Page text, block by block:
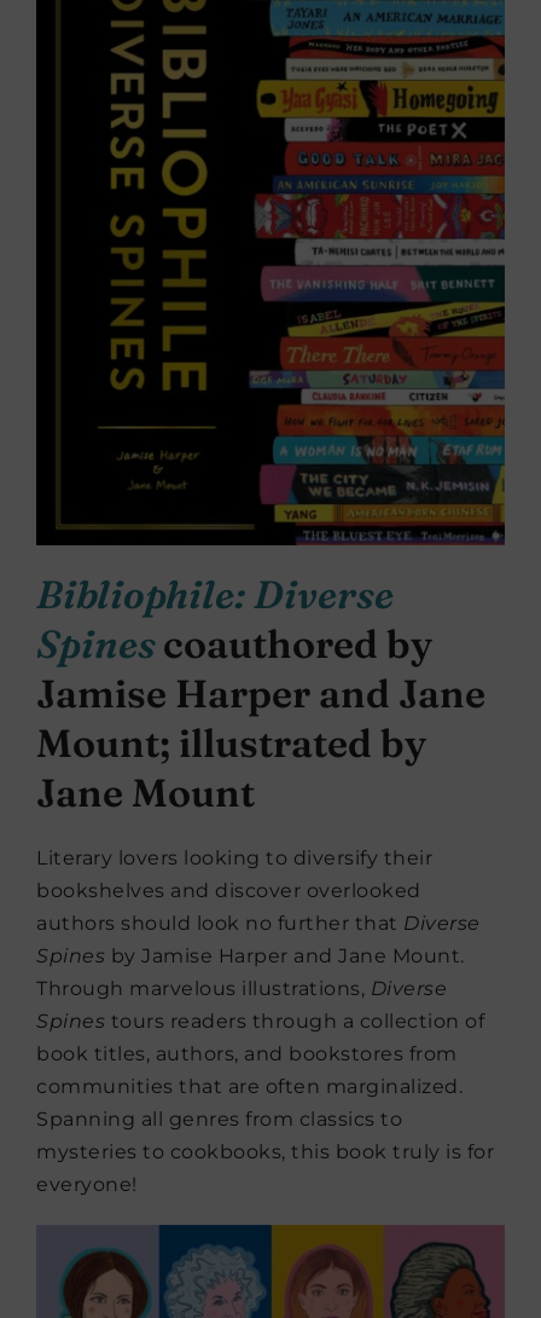
Bibliophile: Diverse
Spinescoauthored by
Jamise Harper and Jane
Mount; illustrated by
Jane Mount
Literary lovers looking to diversify their
bookshelves and discover overlooked
authors should look no further that Diverse
Spines by Jamise Harper and Jane Mount.
Through marvelous illustrations, Diverse
Spines tours readers through a collection of
book titles, authors, and bookstores from
communities that are often marginalized.
Spanning all genres from classics to
mysteries to cookbooks, this book truly is for
everyone!